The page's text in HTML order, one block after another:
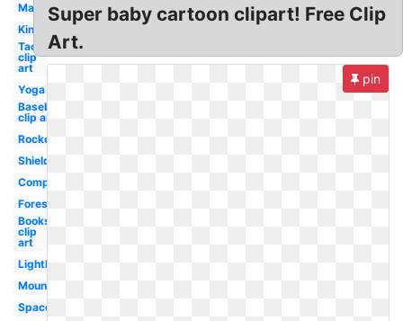
Makeup
King
Taco
clip
art
Yoga
Baseball
clip art
Rocket
Shield
Compass
Forest
Books
clip
art
Lighthouse
Mountains
Space
Super baby cartoon clipart! Free Clip
Art.
pin